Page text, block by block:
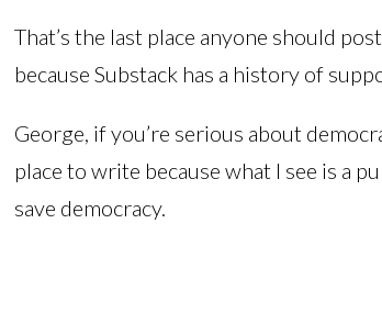
That’s the last place anyone should
because Substack has a history of
George, if you’re serious about
place to write because what I see is a
save democracy.